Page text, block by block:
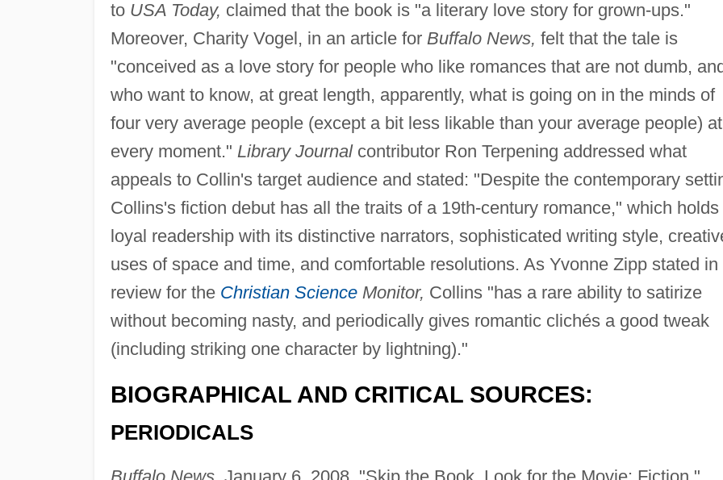
to USA Today, claimed that the book is "a literary love story for grown-ups."
Moreover, Charity Vogel, in an article for Buffalo News, felt that the tale is
"conceived as a love story for people who like romances that are not dumb, and
who want to know, at great length, apparently, what is going on in the minds of
four very average people (except a bit less likable than your average people) at
every moment." Library Journalcontributor Ron Terpening addressed what
appeals to Collin's target audience and stated: "Despite the contemporary
Collins's fiction debut has all the traits of a 19th-century romance," which holds
loyal readership with its distinctive narrators, sophisticated writing style,
uses of space and time, and comfortable resolutions. As Yvonne Zipp stated in
review for the Christian ScienceMonitor, Collins "has a rare ability to satirize
without becoming nasty, and periodically gives romantic clichés a good tweak
(including striking one character by lightning)."
BIOGRAPHICAL AND CRITICAL SOURCES:
PERIODICALS